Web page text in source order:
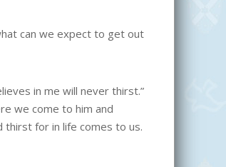
can we expect to get out
in me will never thirst.”
we come to him and
thirst for in life comes to us.